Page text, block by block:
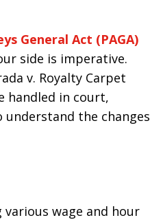
General Act (PAGA)
side is imperative.
v. Royalty Carpet
handled in court,
the changes
wage and hour